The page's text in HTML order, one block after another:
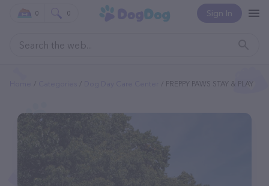
Sign In
0 0
PREPPY PAWS STAY & PLAY